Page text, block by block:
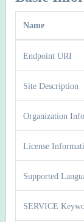
Name
Endpoint URI
Site Description
Organization
License
Supported
SERVICE